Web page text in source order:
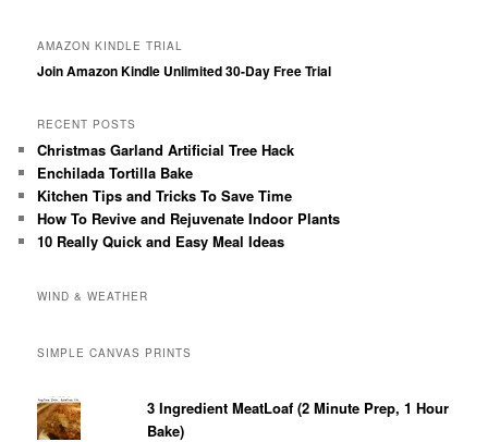
AMAZON KINDLE TRIAL
Join Amazon Kindle Unlimited 30-Day Free Trial
RECENT POSTS
Christmas Garland Artificial Tree Hack
Enchilada Tortilla Bake
Kitchen Tips and Tricks To Save Time
How To Revive and Rejuvenate Indoor Plants
10 Really Quick and Easy Meal Ideas
WIND & WEATHER
SIMPLE CANVAS PRINTS
3 Ingredient MeatLoaf (2 Minute Prep, 1 Hour
Bake)